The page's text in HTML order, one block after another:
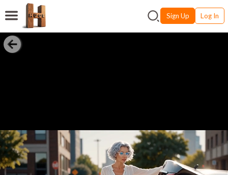
Sign Up Log In